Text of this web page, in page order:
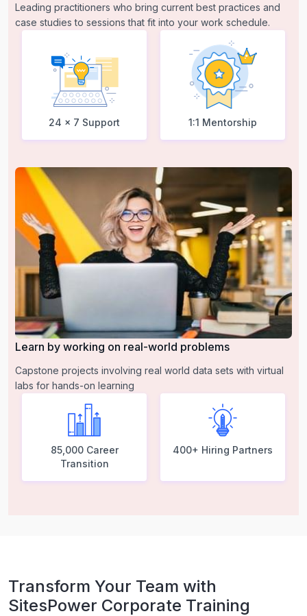
Leading practitioners who bring current best practices and
case studies to sessions that fit into your work schedule.
24 x 7 Support 1:1 Mentorship
Learn by working on real-world problems
Capstone projects involving real world data sets with virtual
labs for hands-on learning
85,000 Career
Transition
400+ Hiring Partners
Transform Your Team with
SitesPower Corporate Training